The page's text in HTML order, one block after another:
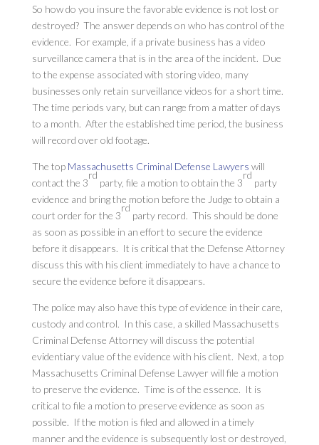
So how do you insure the favorable evidence is not lost or
destroyed? The answer depends on who has control of the
evidence. For example, if a private business has a video
surveillance camera that is in the area of the incident. Due
to the expense associated with storing video, many
businesses only retain surveillance videos for a short time.
The time periods vary, but can range from a matter of days
to a month. After the established time period, the business
will record over old footage.
The top Massachusetts Criminal Defense Lawyers will
contact the 3
rd
party, file a motion to obtain the 3
rd
party
evidence and bring the motion before the Judge to obtain a
court order for the 3
rd
party record. This should be done
as soon as possible in an effort to secure the evidence
before it disappears. It is critical that the Defense Attorney
discuss this with his client immediately to have a chance to
secure the evidence before it disappears.
The police may also have this type of evidence in their care,
custody and control. In this case, a skilled Massachusetts
Criminal Defense Attorney will discuss the potential
evidentiary value of the evidence with his client. Next, a top
Massachusetts Criminal Defense Lawyer will file a motion
to preserve the evidence. Time is of the essence. It is
critical to file a motion to preserve evidence as soon as
possible. If the motion is filed and allowed in a timely
manner and the evidence is subsequently lost or destroyed,